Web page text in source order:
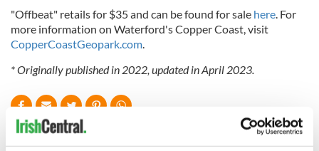
"Offbeat" retails for $35 and can be found for sale here. For
more information on Waterford's Copper Coast, visit
CopperCoastGeopark.com.
* Originally published in 2022, updated in April 2023.
READ NEXT